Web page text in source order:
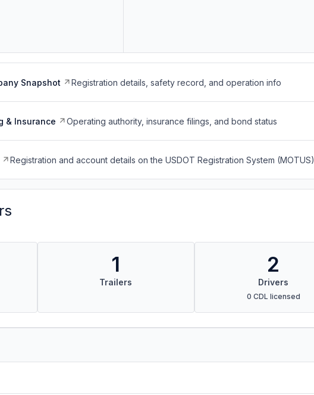
Snapshot Registration details, safety record, and operation info
& Insurance Operating authority, insurance filings, and bond status
Registration and account details on the USDOT Registration System (MOTUS)
1
Trailers
2
Drivers
0 CDL licensed